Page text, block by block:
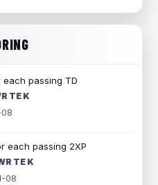
each passing TD
TE K
each passing 2XP
TE K
08